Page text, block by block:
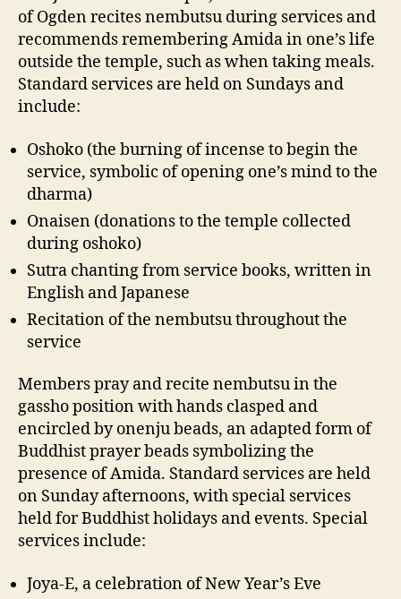
of Ogden recites nembutsu during services and
recommends remembering Amida in one’s life
outside the temple, such as when taking meals.
Standard services are held on Sundays and
include:
Oshoko (the burning of incense to begin the
service, symbolic of opening one’s mind to the
dharma)
Onaisen (donations to the temple collected
during oshoko)
Sutra chanting from service books, written in
English and Japanese
Recitation of the nembutsu throughout the
service
Members pray and recite nembutsu in the
gassho position with hands clasped and
encircled by onenju beads, an adapted form of
Buddhist prayer beads symbolizing the
presence of Amida. Standard services are held
on Sunday afternoons, with special services
held for Buddhist holidays and events. Special
services include:
Joya-E, a celebration of New Year’s Eve